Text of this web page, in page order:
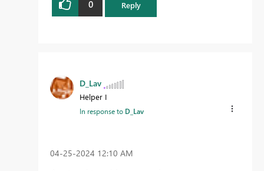
0 Reply
D_Lav
Helper I
In response to D_Lav
‎04-25-2024 12:10 AM